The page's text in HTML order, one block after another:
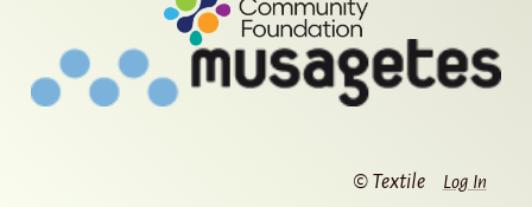
© Textile Log In